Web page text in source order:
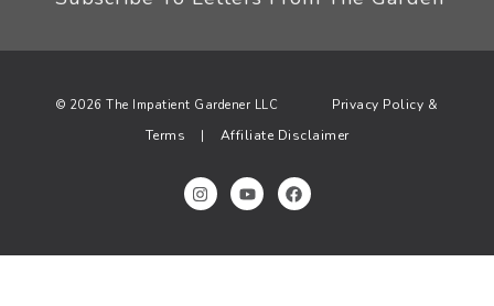
© 2026 The Impatient Gardener LLC Privacy Policy &
Terms | Affiliate Disclaimer